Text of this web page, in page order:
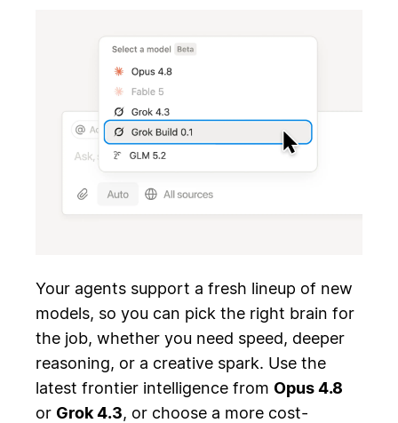
Your agents support a fresh lineup of new
models, so you can pick the right brain for
the job, whether you need speed, deeper
reasoning, or a creative spark. Use the
latest frontier intelligence from Opus 4.8
or Grok 4.3, or choose a more cost-